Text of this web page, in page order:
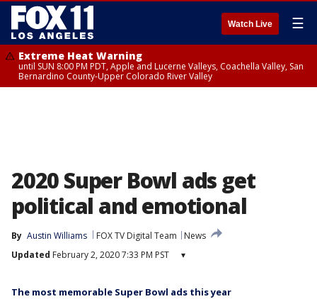
Watch Live ☰
Extreme Heat Warning
until SUN 8:00 PM PDT, Apple and Lucerne Valleys, Coachella Valley, San
Bernardino County-Upper Colorado River Valley
2020 Super Bowl ads get
political and emotional
By Austin Williams FOX TV Digital Team
News
Updated February 2, 2020 7:33 PM PST ▾
The most memorable Super Bowl ads this year